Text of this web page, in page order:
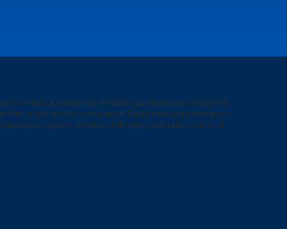
for medical waste and shredding businesses. Designed
and ensure compliance. Easily manage generators,
generate reports. Improve efficiency and take control of